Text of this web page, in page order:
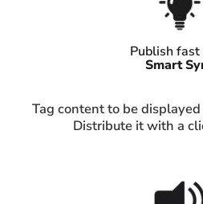
Publish
Smart
Tag content to be
Distribute it with a